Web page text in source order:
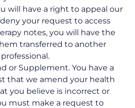
will have a right to appeal our
your request to access
notes, you will have the
transferred to another
or Supplement. You have a
that we amend your health
you believe is incorrect or
must make a request to